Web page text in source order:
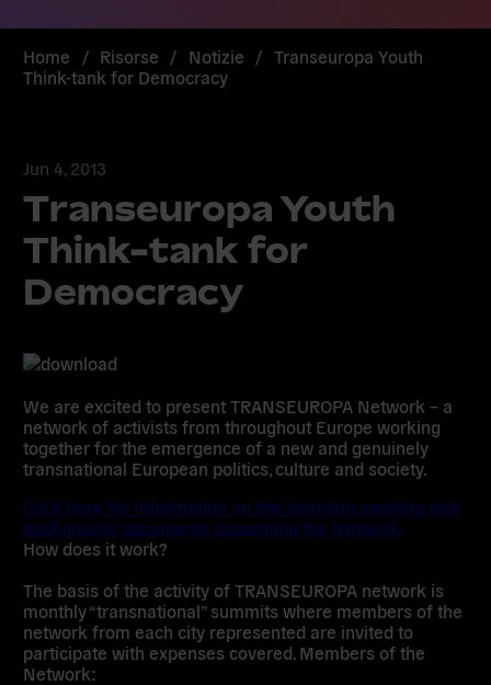
Home / Risorse / Notizie / Transeuropa Youth
Think-tank for Democracy
Jun 4, 2013
Transeuropa Youth
Think-tank for
Democracy
We are excited to present TRANSEUROPA Network – a
network of activists from throughout Europe working
together for the emergence of a new and genuinely
transnational European politics, culture and society.
Click here for information on the founding meeting and
background documents presenting the Network.
How does it work?
The basis of the activity of TRANSEUROPA network is
monthly “transnational” summits where members of the
network from each city represented are invited to
participate with expenses covered. Members of the
Network: